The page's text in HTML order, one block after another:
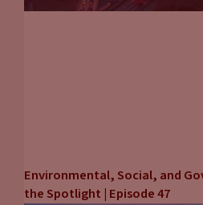
Environmental, Social, and
the Spotlight | Episode 47